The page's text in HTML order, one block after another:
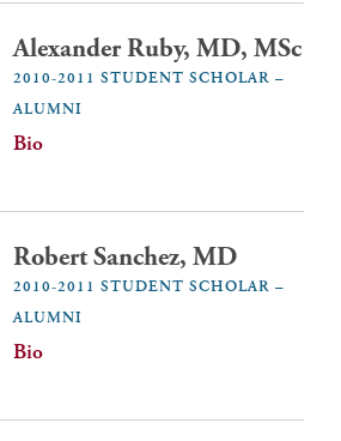
Alexander Ruby, MD, MSc
2010-2011 STUDENT SCHOLAR –
ALUMNI
Bio
Robert Sanchez, MD
2010-2011 STUDENT SCHOLAR –
ALUMNI
Bio